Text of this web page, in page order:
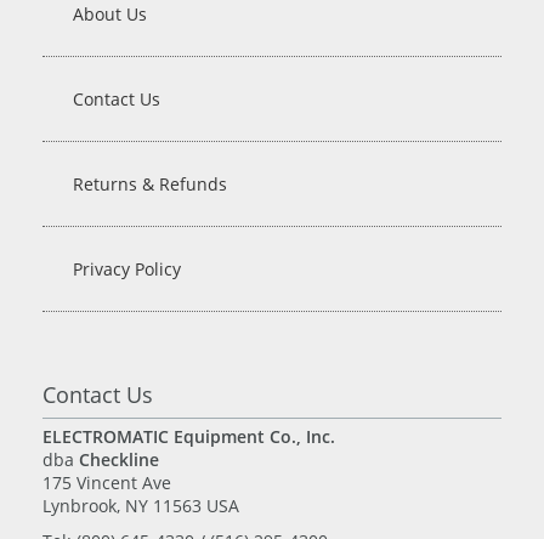
About Us
Contact Us
Returns & Refunds
Privacy Policy
Contact Us
ELECTROMATIC Equipment Co., Inc.
dba Checkline
175 Vincent Ave
Lynbrook, NY 11563 USA